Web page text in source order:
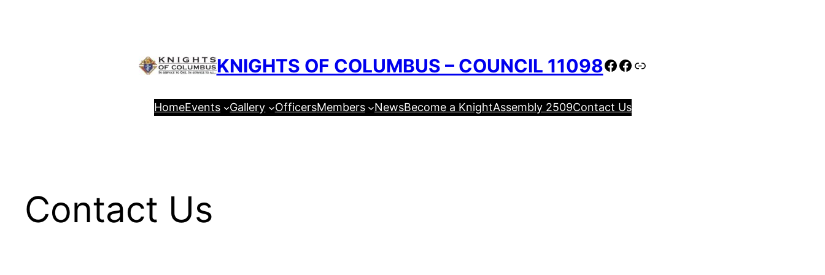
KNIGHTS OF COLUMBUS – COUNCIL 11098Facebook Facebook Link
HomeEvents Gallery OfficersMembers NewsBecome a KnightAssembly 2509Contact Us
Contact Us